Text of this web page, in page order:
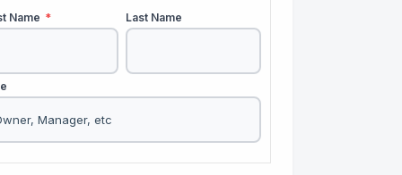
Name * Last Name